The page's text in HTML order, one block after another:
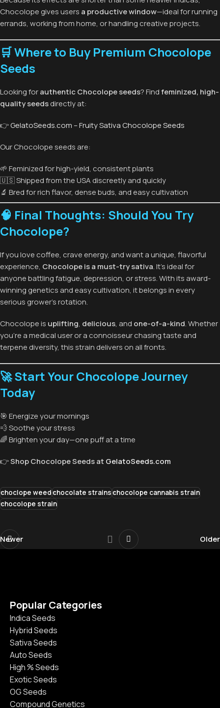
Chocolope gives users a productive window—ideal for running
errands, working from home, or handling creative projects.
🛒 Where to Buy Premium Chocolope
Seeds
Looking forauthentic Chocolope seeds? Findfeminized, high-
quality seedsdirectly at:
👉GelatoSeeds.com – Fruity Sativa Chocolope Seeds
Our Chocolope seeds are:
🌱 Feminized for high-yield, consistent plants
🇺🇸 Shipped from the USA discreetly and quickly
🔬 Bred for rich flavor, dense buds, and easy cultivation
🧠 Final Thoughts: Should You Try
Chocolope?
If you love coffee, crave energy, and want a unique, flavorful
experience, Chocolope is a must-try sativa. It’s ideal for
anyone battling fatigue, depression, or stress. With its award-
winning genetics and easy cultivation, it belongs in every
serious grower’s rotation.
Chocolope is uplifting, delicious, and one-of-a-kind. Whether
you’re a medical user or a connoisseur chasing taste and
terpene diversity, this strain delivers on all fronts.
🚀 Start Your Chocolope Journey
Today
🎯 Energize your mornings
💨 Soothe your stress
🌈 Brighten your day—one puff at a time
👉Shop Chocolope Seeds at GelatoSeeds.com
choclope weedchocolate strainschocolope cannabis strain
chocolope strain
Newer Older
Popular Categories
Indica Seeds
Hybrid Seeds
Sativa Seeds
Auto Seeds
High % Seeds
Exotic Seeds
OG Seeds
Compound Genetics